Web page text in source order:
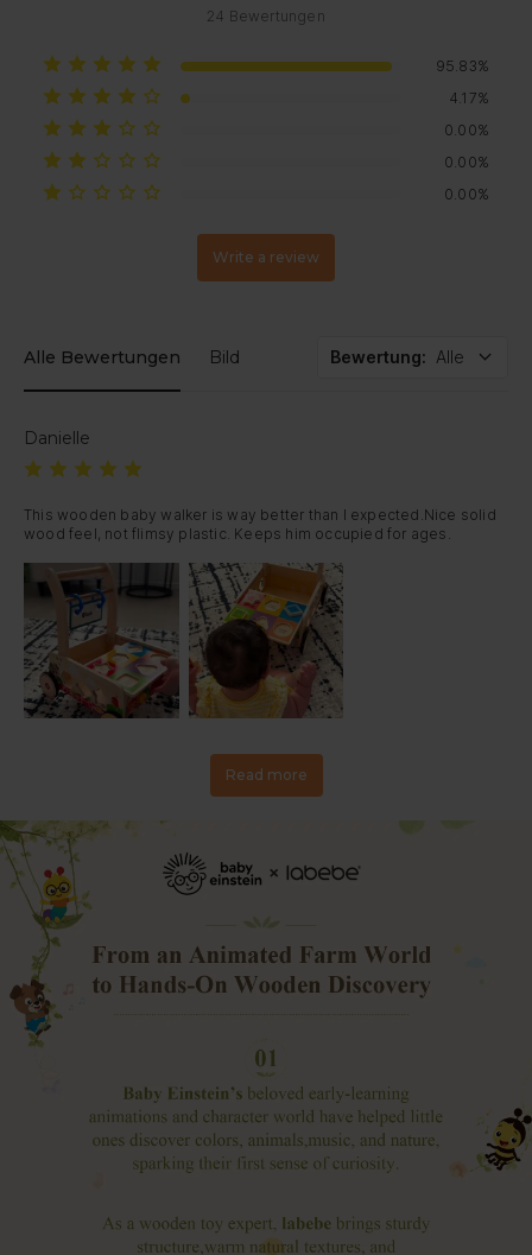
24 Bewertungen
95.83%
4.17%
0.00%
0.00%
0.00%
Write a review
Alle Bewertungen Bild Bewertung: Alle
Danielle
This wooden baby walker is way better than I expected.Nice solid
wood feel, not flimsy plastic. Keeps him occupied for ages.
Read more